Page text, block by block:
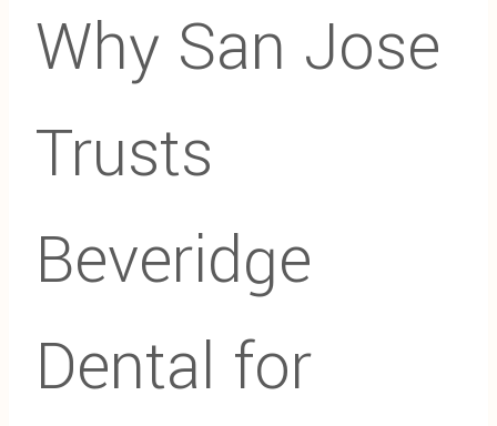
Why San Jose
Trusts
Beveridge
Dental for